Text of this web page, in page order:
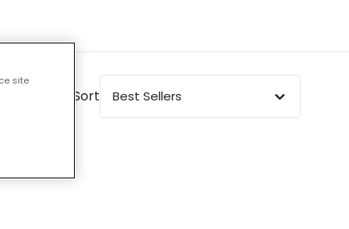
Sort Best Sellers
site